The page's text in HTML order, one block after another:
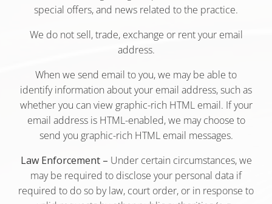
special offers, and news related to the practice.
We do not sell, trade, exchange or rent your email
address.
When we send email to you, we may be able to
identify information about your email address, such as
whether you can view graphic-rich HTML email. If your
email address is HTML-enabled, we may choose to
send you graphic-rich HTML email messages.
Law Enforcement – Under certain circumstances, we
may be required to disclose your personal data if
required to do so by law, court order, or in response to